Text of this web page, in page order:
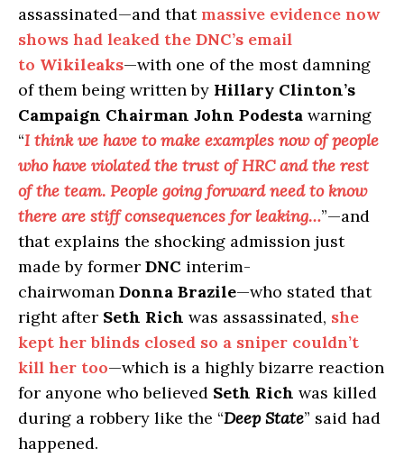
assassinated—and that massive evidence now
shows had leaked the DNC’s email
to Wikileaks—with one of the most damning
of them being written by Hillary Clinton’s
Campaign Chairman John Podesta warning
“I think we have to make examples now of people
who have violated the trust of HRC and the rest
of the team. People going forward need to know
there are stiff consequences for leaking…”—and
that explains the shocking admission just
made by former DNC interim-
chairwoman Donna Brazile—who stated that
right after Seth Rich was assassinated, she
kept her blinds closed so a sniper couldn’t
kill her too—which is a highly bizarre reaction
for anyone who believed Seth Rich was killed
during a robbery like the “Deep State” said had
happened.